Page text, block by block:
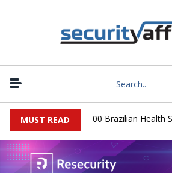
MUST READ
Leaks 102,000 Brazilian Health